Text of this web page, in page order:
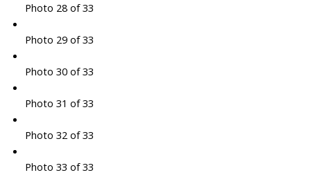
Photo 28 of 33
Photo 29 of 33
Photo 30 of 33
Photo 31 of 33
Photo 32 of 33
Photo 33 of 33